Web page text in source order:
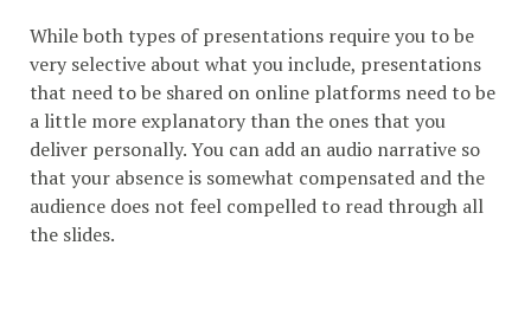
While both types of presentations require you to be
very selective about what you include, presentations
that need to be shared on online platforms need to be
a little more explanatory than the ones that you
deliver personally. You can add an audio narrative so
that your absence is somewhat compensated and the
audience does not feel compelled to read through all
the slides.